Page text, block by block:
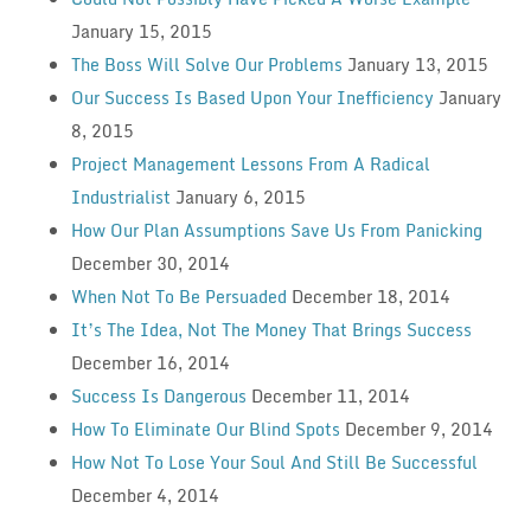
January 15, 2015
The Boss Will Solve Our Problems January 13, 2015
Our Success Is Based Upon Your Inefficiency January
8, 2015
Project Management Lessons From A Radical
Industrialist January 6, 2015
How Our Plan Assumptions Save Us From Panicking
December 30, 2014
When Not To Be Persuaded December 18, 2014
It’s The Idea, Not The Money That Brings Success
December 16, 2014
Success Is Dangerous December 11, 2014
How To Eliminate Our Blind Spots December 9, 2014
How Not To Lose Your Soul And Still Be Successful
December 4, 2014